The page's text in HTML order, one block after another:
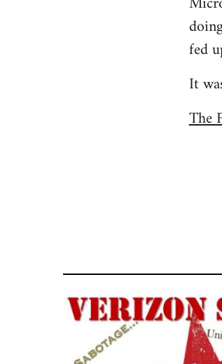
fed
It
The